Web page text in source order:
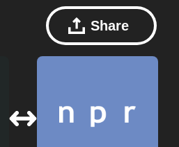
Share